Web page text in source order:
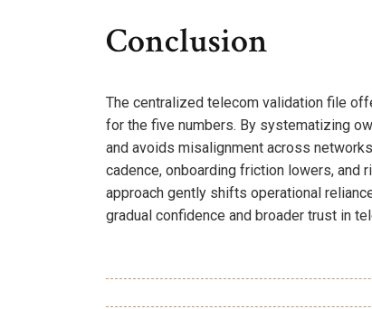
Conclusion
The centralized telecom validation file
for the five numbers. By systematizing
and avoids misalignment across
cadence, onboarding friction lowers, and
approach gently shifts operational
gradual confidence and broader trust in